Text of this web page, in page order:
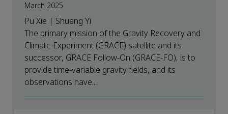
March 2025
Pu Xie | Shuang Yi
The primary mission of the Gravity Recovery and
Climate Experiment (GRACE) satellite and its
successor, GRACE Follow-On (GRACE-FO), is to
provide time-variable gravity fields, and its
observations have...